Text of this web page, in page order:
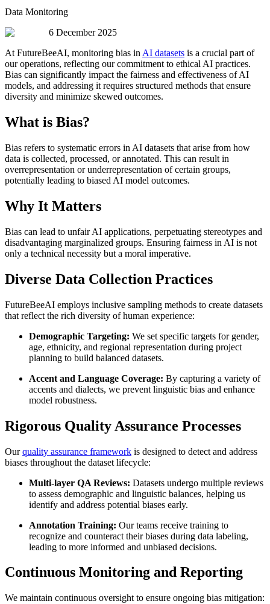
Data Monitoring
6 December 2025
At FutureBeeAI, monitoring bias in AI datasets is a crucial part of
our operations, reflecting our commitment to ethical AI practices.
Bias can significantly impact the fairness and effectiveness of AI
models, and addressing it requires structured methods that ensure
diversity and minimize skewed outcomes.
What is Bias?
Bias refers to systematic errors in AI datasets that arise from how
data is collected, processed, or annotated. This can result in
overrepresentation or underrepresentation of certain groups,
potentially leading to biased AI model outcomes.
Why It Matters
Bias can lead to unfair AI applications, perpetuating stereotypes and
disadvantaging marginalized groups. Ensuring fairness in AI is not
only a technical necessity but a moral imperative.
Diverse Data Collection Practices
FutureBeeAI employs inclusive sampling methods to create datasets
that reflect the rich diversity of human experience:
Demographic Targeting: We set specific targets for gender,
age, ethnicity, and regional representation during project
planning to build balanced datasets.
Accent and Language Coverage: By capturing a variety of
accents and dialects, we prevent linguistic bias and enhance
model robustness.
Rigorous Quality Assurance Processes
Ourquality assurance framework is designed to detect and address
biases throughout the dataset lifecycle:
Multi-layer QA Reviews: Datasets undergo multiple reviews
to assess demographic and linguistic balances, helping us
identify and address potential biases early.
Annotation Training: Our teams receive training to
recognize and counteract their biases during data labeling,
leading to more informed and unbiased decisions.
Continuous Monitoring and Reporting
We maintain continuous oversight to ensure ongoing bias mitigation: